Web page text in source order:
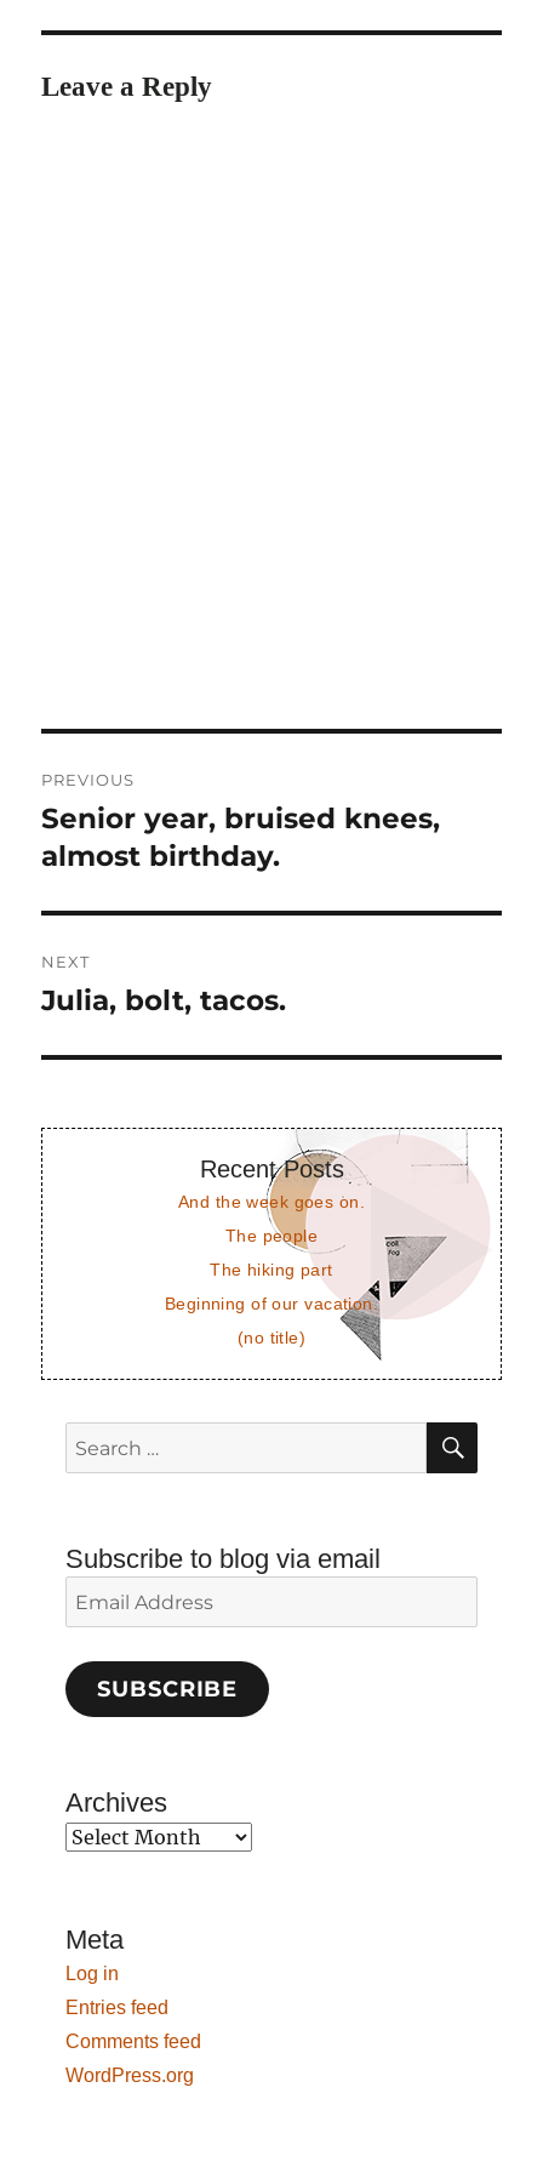
Leave a Reply
navigation
PREVIOUS
Previous
post:
Senior year, bruised knees,
almost birthday.
NEXT
Next
Julia, bolt, tacos.
Recent Posts
And the week goes on.
The people
The hiking part
Beginning of our vacation.
(no title)
Search
for:
Subscribe to blog via email
Email
Address
SUBSCRIBE
Archives
Archives
Meta
Log in
Entries feed
Comments feed
WordPress.org